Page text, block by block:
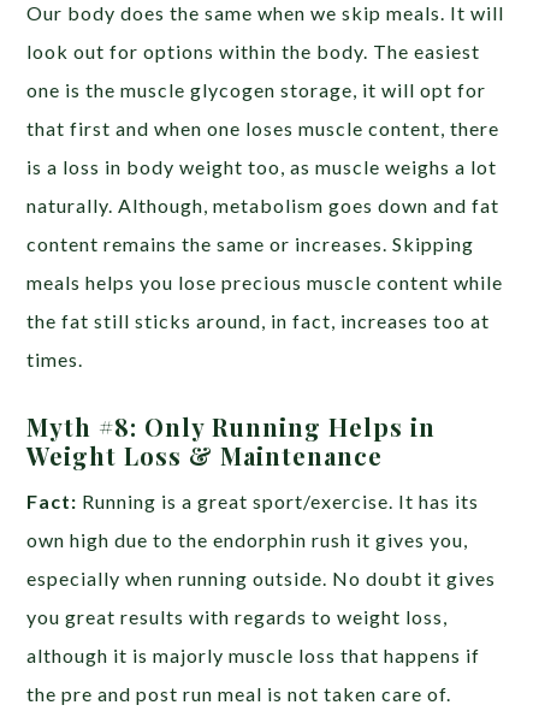
Our body does the same when we skip meals. It will
look out for options within the body. The easiest
one is the muscle glycogen storage, it will opt for
that first and when one loses muscle content, there
is a loss in body weight too, as muscle weighs a lot
naturally. Although, metabolism goes down and fat
content remains the same or increases. Skipping
meals helps you lose precious muscle content while
the fat still sticks around, in fact, increases too at
times.
Myth #8: Only Running Helps in
Weight Loss & Maintenance
Fact: Running is a great sport/exercise. It has its
own high due to the endorphin rush it gives you,
especially when running outside. No doubt it gives
you great results with regards to weight loss,
although it is majorly muscle loss that happens if
the pre and post run meal is not taken care of.